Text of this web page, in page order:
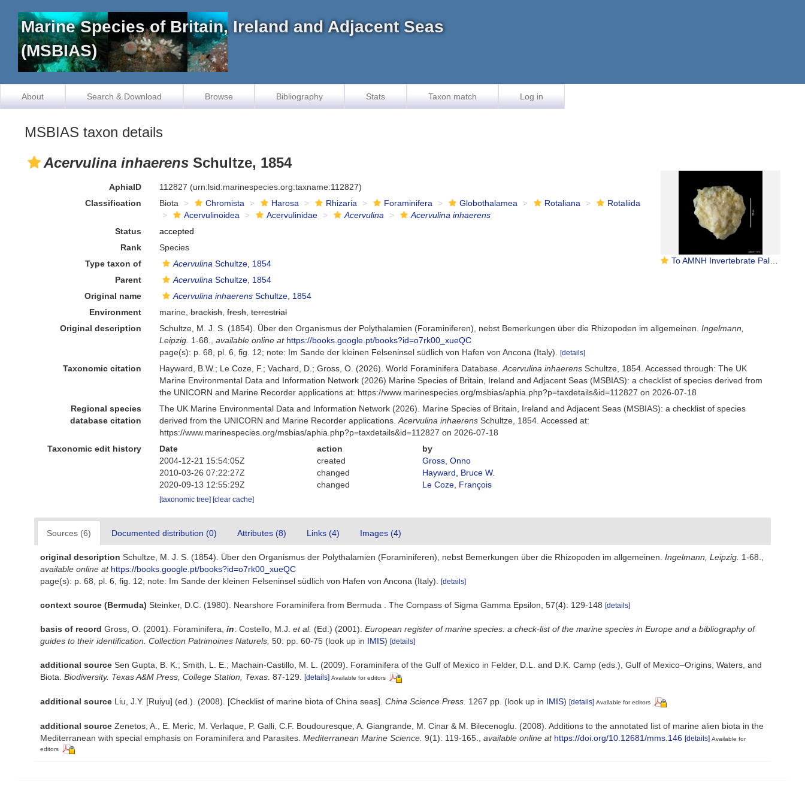
Marine Species of Britain, Ireland and Adjacent Seas
(MSBIAS)
About Search & Download Browse Bibliography Stats Taxon match Log in
MSBIAS taxon details
Acervulina inhaerens Schultze, 1854
To AMNH Invertebrate Paleontology Collection
AphiaID 112827 (urn:lsid:marinespecies.org:taxname:112827)
Classification
Biota Chromista Harosa Rhizaria Foraminifera Globothalamea Rotaliana
Rotaliida
Acervulinoidea
Acervulinidae Acervulina
Acervulina inhaerens
Status
accepted
Rank
Species
Type taxon of
Acervulina Schultze, 1854
Parent
Acervulina Schultze, 1854
Original name
Acervulina inhaerens Schultze, 1854
Environment
marine,brackish,fresh,terrestrial
Original description
Schultze, M. J. S. (1854). Über den Organismus der Polythalamien (Foraminiferen), nebst Bemerkungen über die Rhizopoden im allgemeinen.Ingelmann,
Leipzig. 1-68. ,available online at https://books.google.pt/books?id=o7rk00_xueQC
page(s): p. 68, pl. 6, fig. 12; note: Im Sande der kleinen Felseninsel südlich von Hafen von Ancona (Italy).[details]
Taxonomic citation Hayward, B.W.; Le Coze, F.; Vachard, D.; Gross, O. (2026). World Foraminifera Database.Acervulina inhaerens Schultze, 1854. Accessed through: The UK
Marine Environmental Data and Information Network (2026) Marine Species of Britain, Ireland and Adjacent Seas (MSBIAS): a checklist of species derived from
the UNICORN and Marine Recorder applications at: https://www.marinespecies.org/msbias/aphia.php?p=taxdetails&id=112827 on 2026-07-18
Regional species
database citation
The UK Marine Environmental Data and Information Network (2026). Marine Species of Britain, Ireland and Adjacent Seas (MSBIAS): a checklist of species
derived from the UNICORN and Marine Recorder applications.Acervulina inhaerens Schultze, 1854. Accessed at:
https://www.marinespecies.org/msbias/aphia.php?p=taxdetails&id=112827 on 2026-07-18
Taxonomic edit history
Date action
by
2004-12-21 15:54:05Z
created
Gross, Onno
2010-03-26 07:22:27Z
changed
Hayward, Bruce W.
2020-09-13 12:55:29Z
changed Le Coze, François
[taxonomic tree] [clear cache]
Sources (6) Documented distribution (0) Attributes (8) Links (4) Images (4)
original description Schultze, M. J. S. (1854). Über den Organismus der Polythalamien (Foraminiferen), nebst Bemerkungen über die Rhizopoden im allgemeinen. Ingelmann, Leipzig. 1-68.
available online at https://books.google.pt/books?id=o7rk00_xueQC
page(s): p. 68, pl. 6, fig. 12; note: Im Sande der kleinen Felseninsel südlich von Hafen von Ancona (Italy).
[details]
context source (Bermuda) Steinker, D.C. (1980). Nearshore Foraminifera from Bermuda . The Compass of Sigma Gamma Epsilon, 57(4): 129-148 [details]
basis of record Gross, O. (2001). Foraminifera, in: Costello, M.J. et al. (Ed.) (2001). European register of marine species: a check-list of the marine species in Europe and a bibliography of
guides to their identification. Collection Patrimoines Naturels, 50: pp. 60-75 (look up in IMIS) [details]
additional source Sen Gupta, B. K.; Smith, L. E.; Machain-Castillo, M. L. (2009). Foraminifera of the Gulf of Mexico in Felder, D.L. and D.K. Camp (eds.), Gulf of Mexico–Origins, Waters, and
Biota. Biodiversity. Texas A&M Press, College Station, Texas. 87-129. [details] Available for editors
additional source Liu, J.Y. [Ruiyu] (ed.). (2008). [Checklist of marine biota of China seas]. China Science Press. 1267 pp. (look up in IMIS) [details] Available for editors
additional source Zenetos, A., E. Meric, M. Verlaque, P. Galli, C.F. Boudouresque, A. Giangrande, M. Cinar & M. Bilecenoglu. (2008). Additions to the annotated list of marine alien biota in the
Mediterranean with special emphasis on Foraminifera and Parasites. Mediterranean Marine Science. 9(1): 119-165. available online at https://doi.org/10.12681/mms.146 [details] Available for
editors